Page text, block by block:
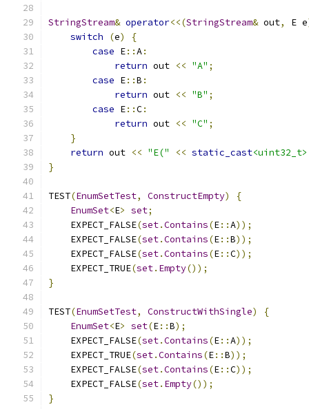
StringStream& operator<<(StringStream& out, E e
switch
(e)
{
case E::A:
return out << "A" ;
case E::B :
return out << "B" ;
case E::C:
return out << "C" ;
}
return out << "E(" << static_cast<uint32_t>
}
TEST(EnumSetTest, ConstructEmpty)
{
EnumSet<E> set;
    EXPECT_FALSE
(set.Contains(E::A));
    EXPECT_FALSE
(set.Contains(E::B));
    EXPECT_FALSE
(set.Contains(E::C));
    EXPECT_TRUE
(set. Empty());
}
TEST(EnumSetTest, ConstructWithSingle)
{
EnumSet<E> set(E::B);
    EXPECT_FALSE
(set.Contains(E::A));
    EXPECT_TRUE
(set.Contains(E::B));
    EXPECT_FALSE
(set.Contains(E::C));
    EXPECT_FALSE
(set. Empty());
}